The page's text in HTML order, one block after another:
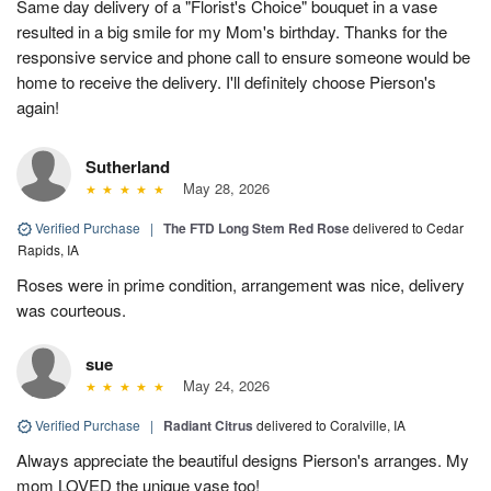
Same day delivery of a "Florist's Choice" bouquet in a vase
resulted in a big smile for my Mom's birthday. Thanks for the
responsive service and phone call to ensure someone would be
home to receive the delivery. I'll definitely choose Pierson's
again!
Sutherland
May 28, 2026
Verified Purchase | The FTD Long Stem Red Rosedelivered to Cedar
Rapids, IA
Roses were in prime condition, arrangement was nice, delivery
was courteous.
sue
May 24, 2026
Verified Purchase | Radiant Citrus delivered to Coralville, IA
Always appreciate the beautiful designs Pierson's arranges. My
mom LOVED the unique vase too!